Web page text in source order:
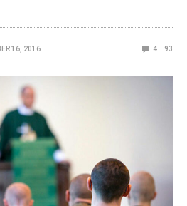
16, 2016 4 93